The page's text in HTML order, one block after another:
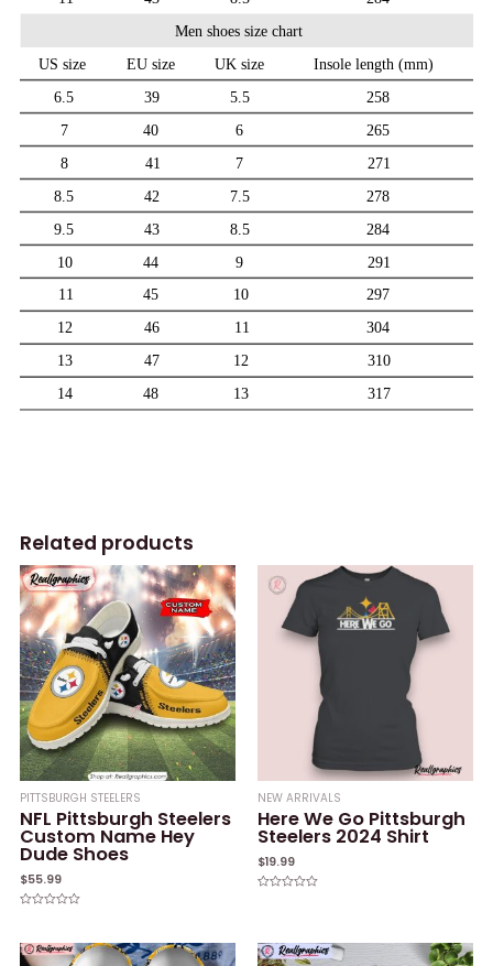
Related products
PITTSBURGH STEELERS
NFL Pittsburgh Steelers
Custom Name Hey
Dude Shoes
$55.99
of
5
NEW ARRIVALS
Here We Go Pittsburgh
Steelers 2024 Shirt
$19.99
5